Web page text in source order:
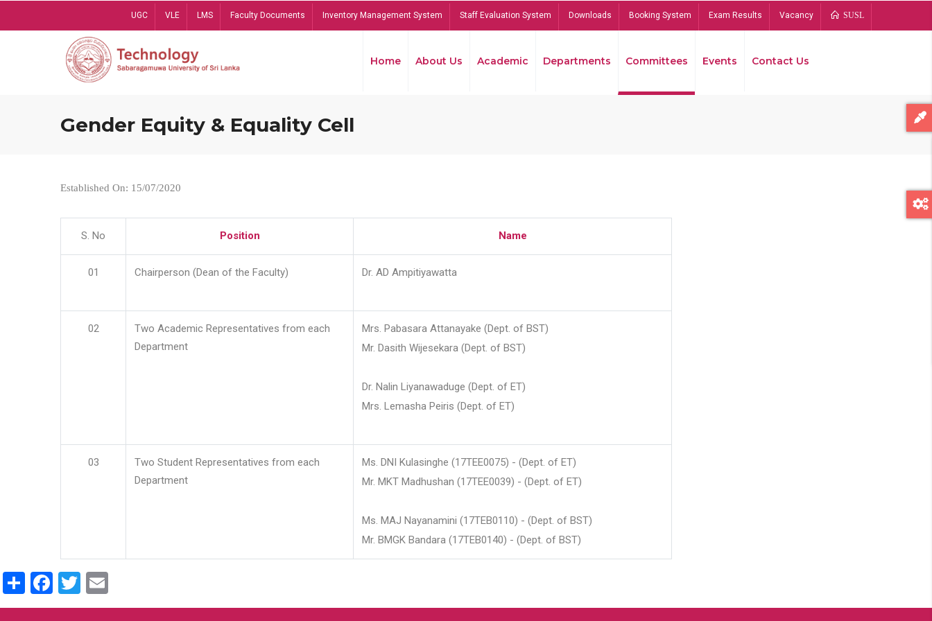
UGC VLE LMS Faculty Documents Inventory Management System Staff Evaluation System Downloads Booking System Exam Results Vacancy SUSL
Home About Us Academic Departments Committees Events Contact Us
Gender Equity & Equality Cell
Established On: 15/07/2020
S. No Position Name
01 Chairperson (Dean of the Faculty) Dr. AD Ampitiyawatta
02
Two Academic Representatives from each
Department
Mrs. Pabasara Attanayake (Dept. of BST)
Mr. Dasith Wijesekara (Dept. of BST)
Dr. Nalin Liyanawaduge (Dept. of ET)
Mrs. Lemasha Peiris (Dept. of ET)
03
Two Student Representatives from each
Department
Ms. DNI Kulasinghe (17TEE0075) - (Dept. of ET)
Mr. MKT Madhushan (17TEE0039) - (Dept. of ET)
Ms. MAJ Nayanamini (17TEB0110) - (Dept. of BST)
Mr. BMGK Bandara (17TEB0140) - (Dept. of BST)
ShareFacebook
Twitter